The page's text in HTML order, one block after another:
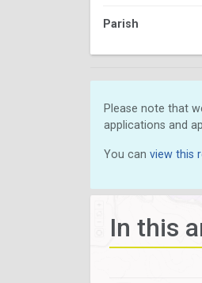
Parish
Please note that
applications and
You can view this
In this